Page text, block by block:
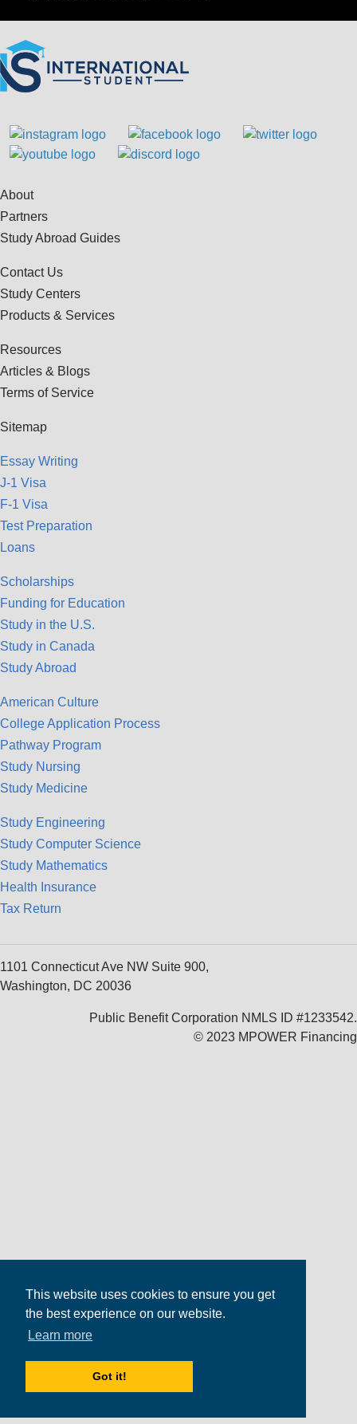
This website uses cookies to ensure you get
the best experience on our website.
Learn more
Got it!
About
Partners
Study Abroad Guides
Contact Us
Study Centers
Products & Services
Resources
Articles & Blogs
Terms of Service
Sitemap
Essay Writing
J-1 Visa
F-1 Visa
Test Preparation
Loans
Scholarships
Funding for Education
Study in the U.S.
Study in Canada
Study Abroad
American Culture
College Application Process
Pathway Program
Study Nursing
Study Medicine
Study Engineering
Study Computer Science
Study Mathematics
Health Insurance
Tax Return
1101 Connecticut Ave NW Suite 900,
Washington, DC 20036
Public Benefit Corporation NMLS ID #1233542.
© 2023 MPOWER Financing